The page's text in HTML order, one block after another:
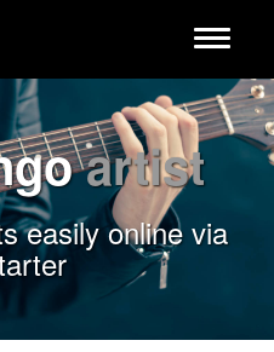
Toggle
artist
easily online via